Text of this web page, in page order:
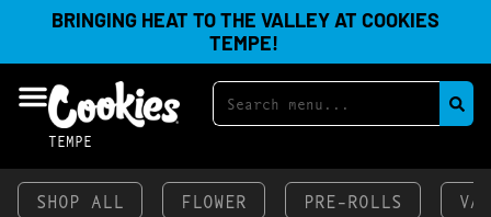
BRINGING HEAT TO THE VALLEY AT COOKIES
TEMPE!
TEMPE
SHOP ALL FLOWER PRE-ROLLS